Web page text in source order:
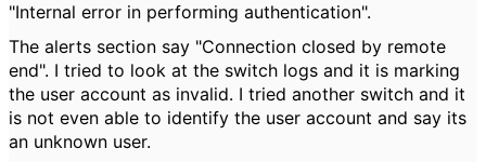
"Internal error in performing authentication".
The alerts section say "Connection closed by remote
end". I tried to look at the switch logs and it is marking
the user account as invalid. I tried another switch and it
is not even able to identify the user account and say its
an unknown user.